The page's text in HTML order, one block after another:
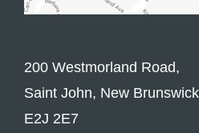
200 Westmorland Road,
Saint John, New Brunswick
E2J 2E7